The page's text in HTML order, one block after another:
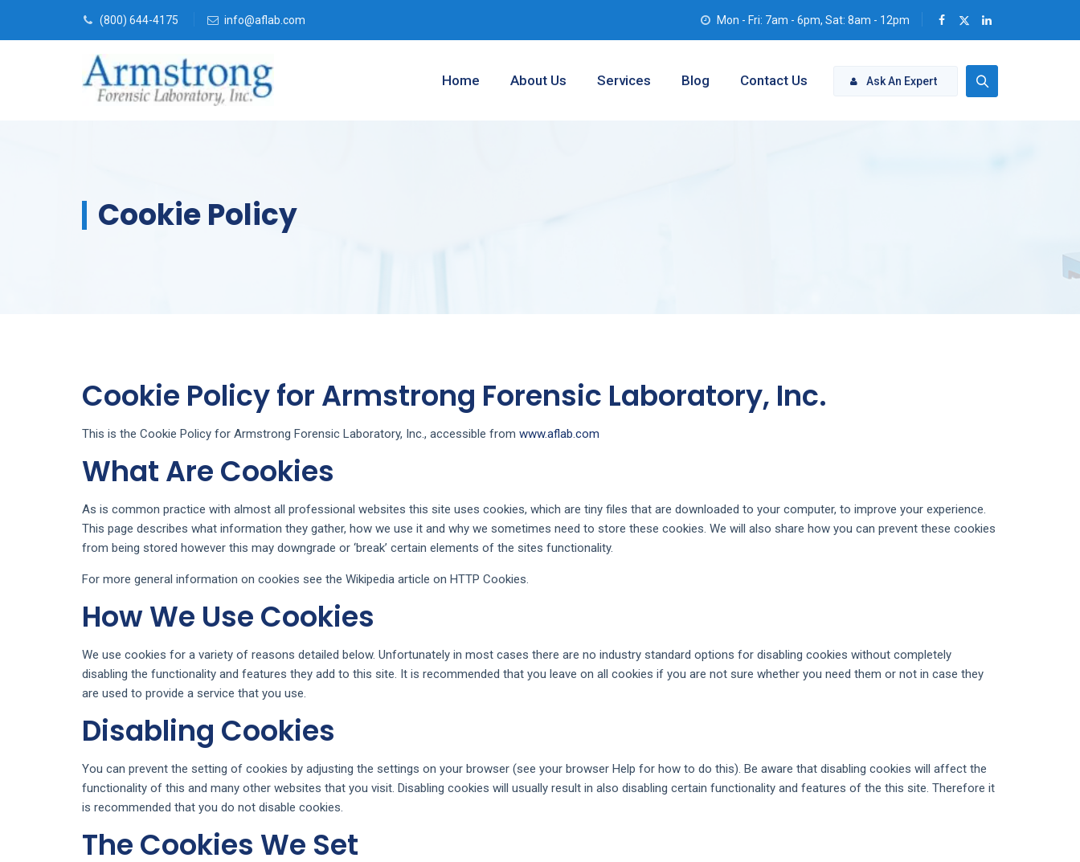
(800) 644-4175 info@aflab.com Mon - Fri: 7am - 6pm, Sat: 8am - 12pm
Ask An Expert
Home About Us Services Blog Contact Us
Cookie Policy
Cookie Policy for Armstrong Forensic Laboratory, Inc.
This is the Cookie Policy for Armstrong Forensic Laboratory, Inc., accessible from www.aflab.com
What Are Cookies
As is common practice with almost all professional websites this site uses cookies, which are tiny files that are downloaded to your computer, to improve your experience.
This page describes what information they gather, how we use it and why we sometimes need to store these cookies. We will also share how you can prevent these cookies
from being stored however this may downgrade or ‘break’ certain elements of the sites functionality.
For more general information on cookies see the Wikipedia article on HTTP Cookies.
How We Use Cookies
We use cookies for a variety of reasons detailed below. Unfortunately in most cases there are no industry standard options for disabling cookies without completely
disabling the functionality and features they add to this site. It is recommended that you leave on all cookies if you are not sure whether you need them or not in case they
are used to provide a service that you use.
Disabling Cookies
You can prevent the setting of cookies by adjusting the settings on your browser (see your browser Help for how to do this). Be aware that disabling cookies will affect the
functionality of this and many other websites that you visit. Disabling cookies will usually result in also disabling certain functionality and features of the this site. Therefore it
is recommended that you do not disable cookies.
The Cookies We Set